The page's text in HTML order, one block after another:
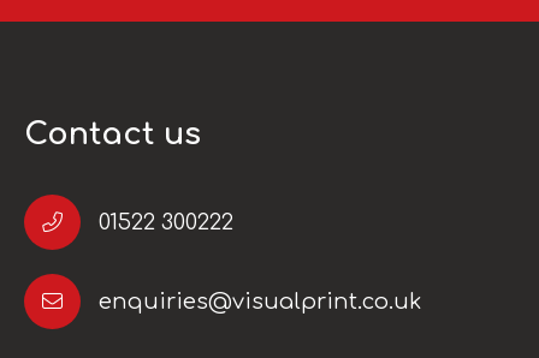
Contact us
01522 300222
enquiries@visualprint.co.uk